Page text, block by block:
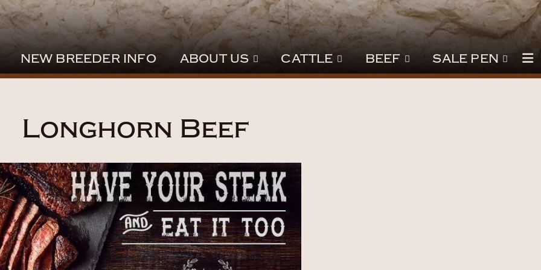
NEW BREEDER INFO ABOUT US CATTLE BEEF SALE PEN
Longhorn Beef